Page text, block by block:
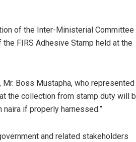
of the Inter-Ministerial Committee
FIRS Adhesive Stamp held at the
Mr. Boss Mustapha, who represented
the collection from stamp duty will
if properly harnessed.”
and related stakeholders